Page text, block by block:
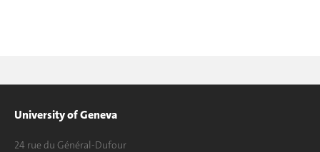
University of Geneva
24 rue du Général-Dufour